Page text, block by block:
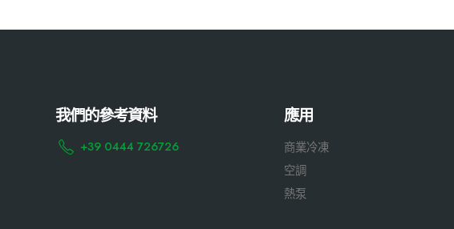
我們的參考資料
+39 0444 726726
應用
商業冷凍
空調
熱泵